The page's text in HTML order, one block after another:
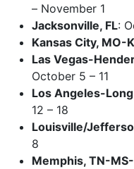
– November 1
Jacksonville, FL:
Kansas City, MO-
Las Vegas-
October 5 – 11
Los Angeles-
12 – 18
Louisville/
8
Memphis, TN-